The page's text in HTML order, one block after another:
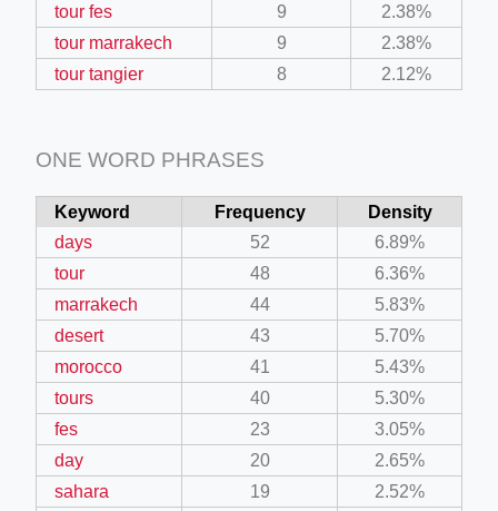
tour fes
9
2.38%
tour marrakech
9
2.38%
tour tangier
8 2.12%
ONE WORD PHRASES
Keyword Frequency
Density
days
52
6.89%
tour
48
6.36%
marrakech
44
5.83%
desert
43
5.70%
morocco
41
5.43%
tours
40
5.30%
fes
23
3.05%
day
20
2.65%
sahara
19
2.52%